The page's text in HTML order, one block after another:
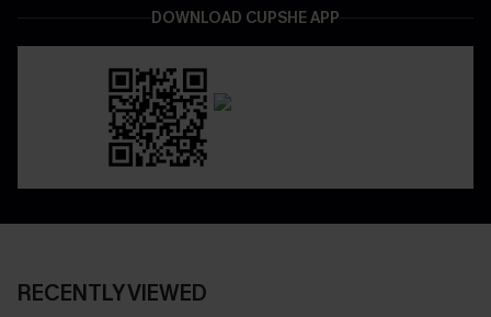
DOWNLOAD CUPSHE APP
RECENTLY VIEWED